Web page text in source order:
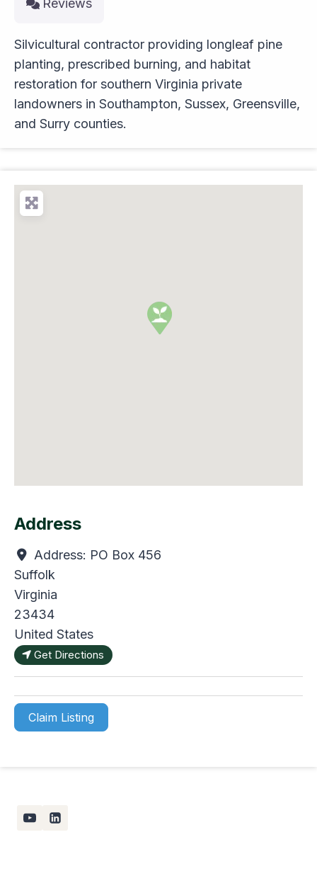
Reviews
Silvicultural contractor providing longleaf pine
planting, prescribed burning, and habitat
restoration for southern Virginia private
landowners in Southampton, Sussex, Greensville,
and Surry counties.
Address
Address: PO Box 456
Suffolk
Virginia
23434
United States
Get Directions
Claim Listing